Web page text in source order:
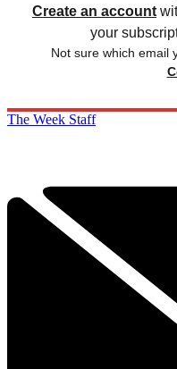
Create an account
your
Not sure which email
The Week Staff